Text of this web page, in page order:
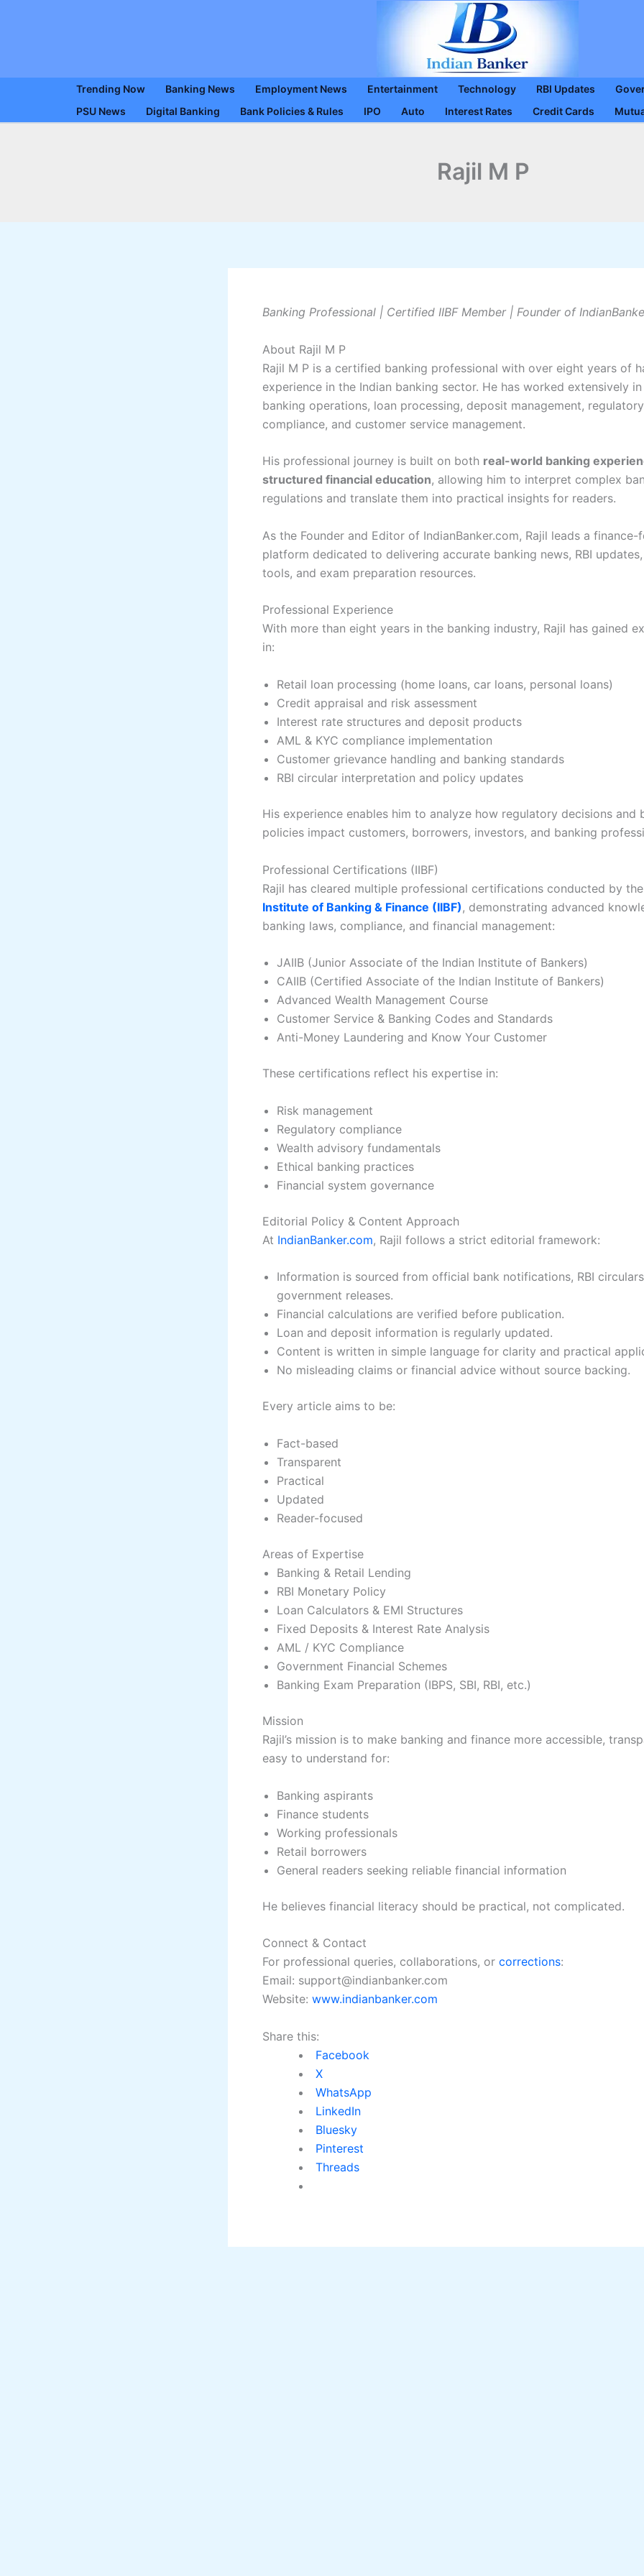
Trending Now Banking News Employment News Entertainment Technology RBI Updates
PSU News
Digital Banking Bank Policies & Rules IPO Auto Interest Rates Credit Cards
Rajil M P
Banking Professional | Certified IIBF Member | Founder of
About Rajil M P
Rajil M P is a certified banking professional with over eight years of
experience in the Indian banking sector. He has worked extensively
banking operations, loan processing, deposit management, regulatory
compliance, and customer service management.
His professional journey is built on both real-world banking
structured financial education, allowing him to interpret complex
regulations and translate them into practical insights for readers.
As the Founder and Editor of IndianBanker.com, Rajil leads a finance-
platform dedicated to delivering accurate banking news, RBI
tools, and exam preparation resources.
Professional Experience
With more than eight years in the banking industry, Rajil has gained
in:
Retail loan processing (home loans, car loans, personal loans)
Credit appraisal and risk assessment
Interest rate structures and deposit products
AML & KYC compliance implementation
Customer grievance handling and banking standards
RBI circular interpretation and policy updates
His experience enables him to analyze how regulatory decisions and
policies impact customers, borrowers, investors, and banking
Professional Certifications (IIBF)
Rajil has cleared multiple professional certifications conducted by the
Institute of Banking & Finance (IIBF) , demonstrating advanced
banking laws, compliance, and financial management:
JAIIB (Junior Associate of the Indian Institute of Bankers)
CAIIB (Certified Associate of the Indian Institute of Bankers)
Advanced Wealth Management Course
Customer Service & Banking Codes and Standards
Anti-Money Laundering and Know Your Customer
These certifications reflect his expertise in:
Risk management
Regulatory compliance
Wealth advisory fundamentals
Ethical banking practices
Financial system governance
Editorial Policy & Content Approach
At IndianBanker.com, Rajil follows a strict editorial framework:
Information is sourced from official bank notifications, RBI
government releases.
Financial calculations are verified before publication.
Loan and deposit information is regularly updated.
Content is written in simple language for clarity and practical
No misleading claims or financial advice without source backing.
Every article aims to be:
Fact-based
Transparent
Practical
Updated
Reader-focused
Areas of Expertise
Banking & Retail Lending
RBI Monetary Policy
Loan Calculators & EMI Structures
Fixed Deposits & Interest Rate Analysis
AML / KYC Compliance
Government Financial Schemes
Banking Exam Preparation (IBPS, SBI, RBI, etc.)
Mission
Rajil’s mission is to make banking and finance more accessible,
easy to understand for:
Banking aspirants
Finance students
Working professionals
Retail borrowers
General readers seeking reliable financial information
He believes financial literacy should be practical, not complicated.
Connect & Contact
For professional queries, collaborations, or corrections:
Email: support@indianbanker.com
Website: www.indianbanker.com
Share this:
Facebook
X
WhatsApp
LinkedIn
Bluesky
Pinterest
Threads